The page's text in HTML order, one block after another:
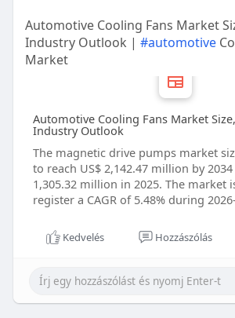
Automotive Cooling Fans Market
Industry Outlook | #automotive
Market
Automotive Cooling Fans Market
Industry Outlook
The magnetic drive pumps market
to reach US$ 2,142.47 million by
1,305.32 million in 2025. The market
register a CAGR of 5.48% during
Kedvelés Hozzászólás